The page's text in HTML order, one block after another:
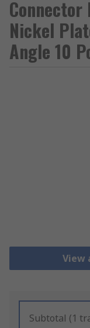
Connector
Nickel
Angle 10
View
Subtotal (1